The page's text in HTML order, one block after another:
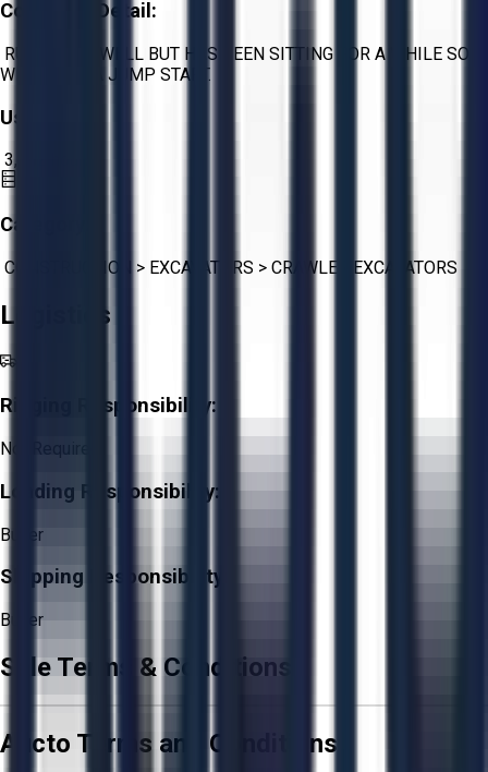
Condition Detail:
RUNS VERY WELL BUT HAS BEEN SITTING FOR A WHILE SO
WILL NEED A JUMP START.
Usage:
3,182
Category:
CONSTRUCTION > EXCAVATORS > CRAWLER EXCAVATORS
Logistics
Rigging Responsibility:
Not Required
Loading Responsibility:
Buyer
Shipping Responsibility:
Buyer
Sale Terms & Conditions
Aucto Terms and Conditions